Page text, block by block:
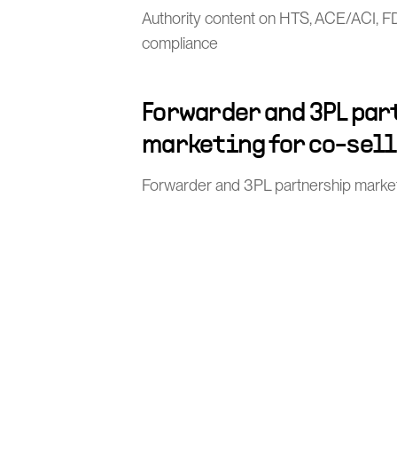
Authority content on HTS, ACE/ACI,
compliance
Forwarder and 3PL
marketing for co-sell
Forwarder and 3PL partnership